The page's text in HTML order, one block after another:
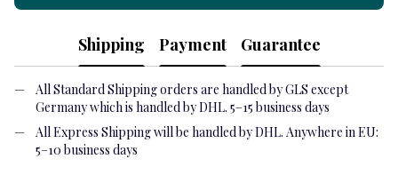
Shipping Payment Guarantee
All Standard Shipping orders are handled by GLS except
Germany which is handled by DHL. 5–15 business days
All Express Shipping will be handled by DHL. Anywhere in EU:
5–10 business days